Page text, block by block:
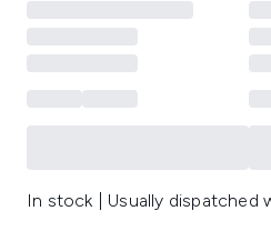
In stock | Usually dispatched